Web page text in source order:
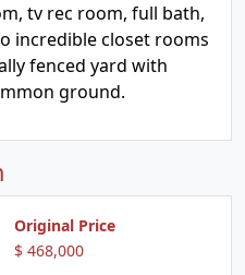
tv rec room, full bath,
incredible closet rooms
fenced yard with
ground.
Original Price
$ 468,000